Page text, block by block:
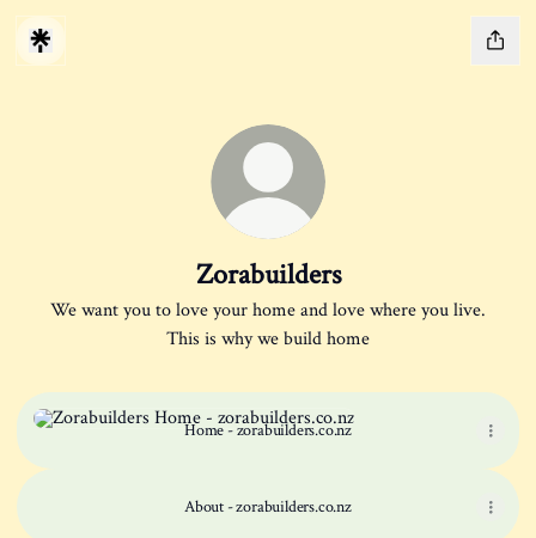
Zorabuilders
We want you to love your home and love where you live.
This is why we build home
Home - zorabuilders.co.nz
Home - zorabuilders.co.nz
About - zorabuilders.co.nz